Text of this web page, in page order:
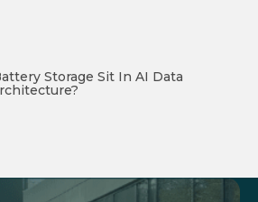
Storage Sit In AI Data